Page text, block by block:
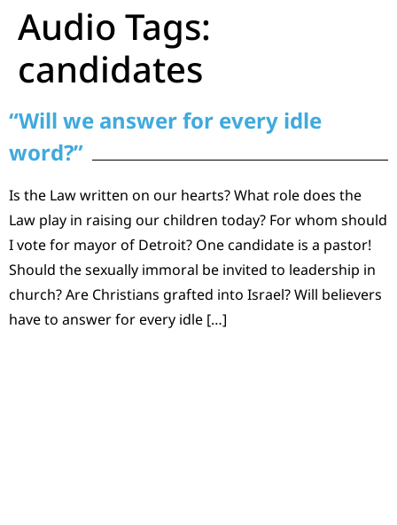
Audio Tags:
candidates
“Will we answer for every idle
word?”
Is the Law written on our hearts? What role does the
Law play in raising our children today? For whom should
I vote for mayor of Detroit? One candidate is a pastor!
Should the sexually immoral be invited to leadership in
church? Are Christians grafted into Israel? Will believers
have to answer for every idle […]